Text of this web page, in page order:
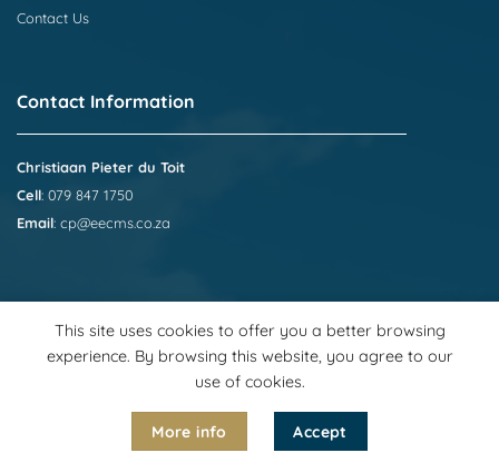
Contact Us
Contact Information
Christiaan Pieter du Toit
Cell: 079 847 1750
Email: cp@eecms.co.za
2026 © Employment Equity Compliance Management Services
This site uses cookies to offer you a better browsing
experience. By browsing this website, you agree to our
use of cookies.
More info Accept